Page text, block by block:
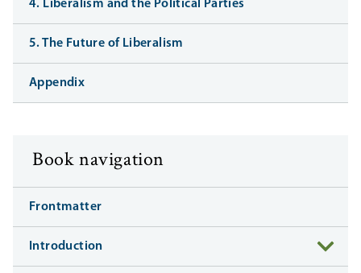
4. Liberalism and the Political Parties
5. The Future of Liberalism
Appendix
Book navigation
Frontmatter
Introduction